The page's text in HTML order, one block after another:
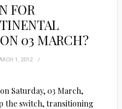
FOR
03 MARCH?
1, 2012
Saturday, 03 March,
the switch, transitioning